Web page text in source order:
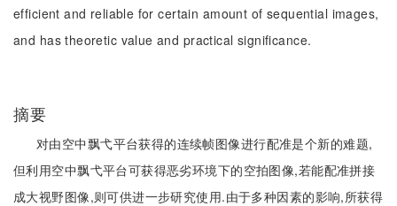
efficient and reliable for certain amount of sequential images,
and has theoretic value and practical significance.
摘要
对由空中飘弋平台获得的连续帧图像进行配准是个新的难题,
但利用空中飘弋平台可获得恶劣环境下的空拍图像,若能配准拼接
成大视野图像,则可供进一步研究使用.由于多种因素的影响,所获得